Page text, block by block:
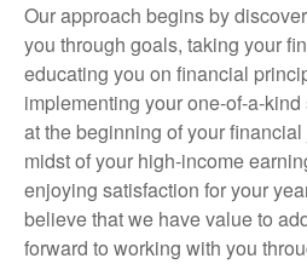
Our approach begins by
you through goals, taking your
educating you on financial
implementing your one-of-a-
at the beginning of your
midst of your high-income
enjoying satisfaction for your
believe that we have value to
forward to working with you